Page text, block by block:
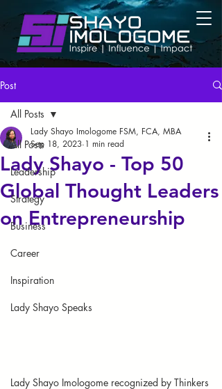
Post
All Posts
Leadership
Strategy
Business
Career
Inspiration
Lady Shayo Speaks
All Posts
Lady Shayo - Top 50
Global Thought Leaders
on Entrepreneurship
Lady Shayo Imologome FSM, FCA, MBA
Sep 18, 2023 1 min read
Lady Shayo Imologome recognized by Thinkers